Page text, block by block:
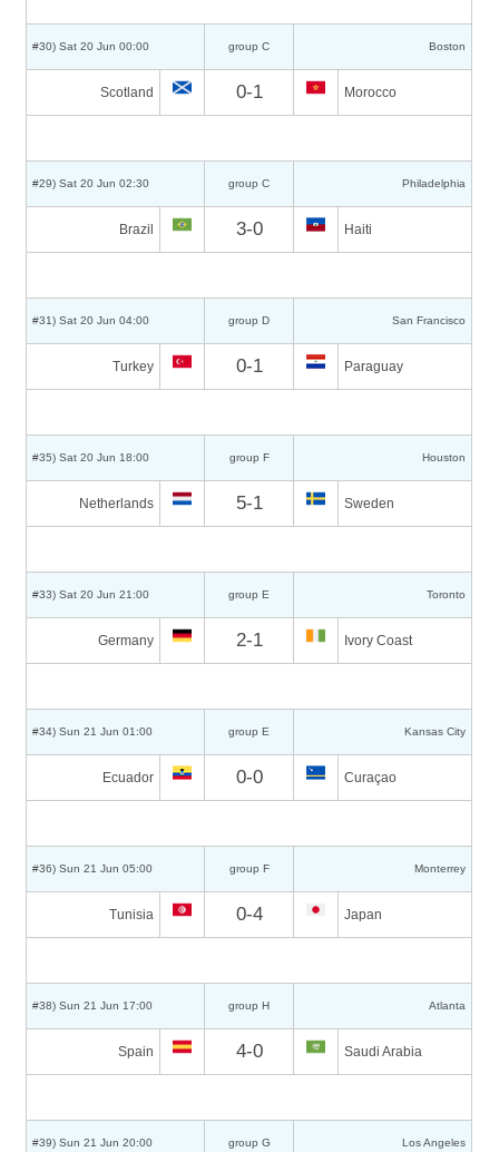
#30) Sat 20 Jun 00:00 group C Boston
Scotland 0-1 Morocco
#29) Sat 20 Jun 02:30 group C Philadelphia
Brazil 3-0 Haiti
#31) Sat 20 Jun 04:00 group D San Francisco
Turkey 0-1 Paraguay
#35) Sat 20 Jun 18:00 group F Houston
Netherlands 5-1 Sweden
#33) Sat 20 Jun 21:00 group E Toronto
Germany 2-1 Ivory Coast
#34) Sun 21 Jun 01:00 group E Kansas City
Ecuador 0-0 Curaçao
#36) Sun 21 Jun 05:00 group F Monterrey
Tunisia 0-4 Japan
#38) Sun 21 Jun 17:00 group H Atlanta
Spain 4-0 Saudi Arabia
#39) Sun 21 Jun 20:00 group G Los Angeles